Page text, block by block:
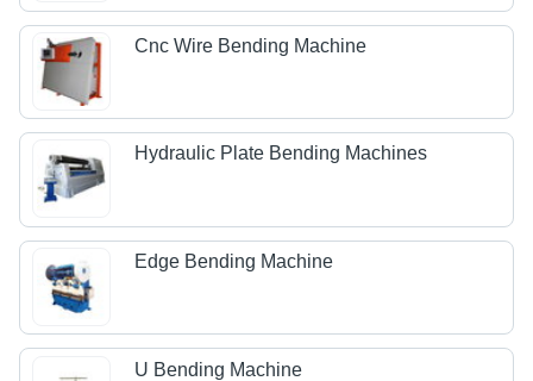
Cnc Wire Bending Machine
Hydraulic Plate Bending Machines
Edge Bending Machine
U Bending Machine